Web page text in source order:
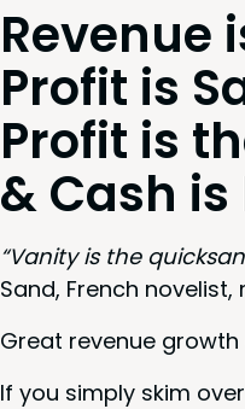
Rev­enue
Prof­it is
Prof­it is
&Cash is
“Van­i­ty is the
Sand, French
Great rev­enue
If you sim­ply skim